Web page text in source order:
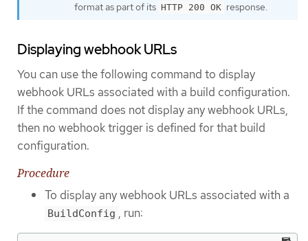
format as part of its HTTP 200 OK response.
Displaying webhook URLs
You can use the following command to display
webhook URLs associated with a build configuration.
If the command does not display any webhook URLs,
then no webhook trigger is defined for that build
configuration.
Procedure
To display any webhook URLs associated with a
BuildConfig , run: